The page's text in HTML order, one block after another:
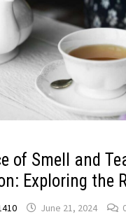
of Smell and
Exploring the
June 21, 2024